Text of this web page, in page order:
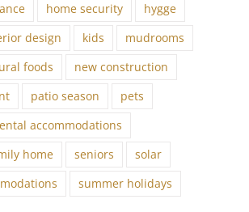
home security
hygge
design kids
mudrooms
foods
new construction
patio season
pets
accommodations
home
seniors
solar
summer holidays